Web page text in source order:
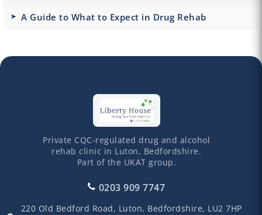
A Guide to What to Expect in Drug Rehab
Private CQC-regulated drug and alcohol
rehab clinic in Luton, Bedfordshire.
Part of the UKAT group.
0203 909 7747
220 Old Bedford Road, Luton, Bedfordshire, LU2 7HP